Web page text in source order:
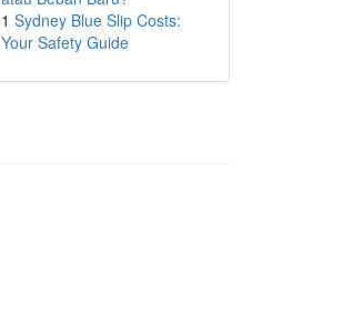
1 Sydney Blue Slip Costs:
Your Safety Guide